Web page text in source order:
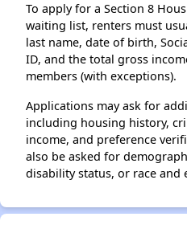
To apply for a Section 8
waiting list, renters must
last name, date of birth,
ID, and the total gross
members (with exceptions).
Applications may ask for
including housing history,
income, and preference
also be asked for
disability status, or race and